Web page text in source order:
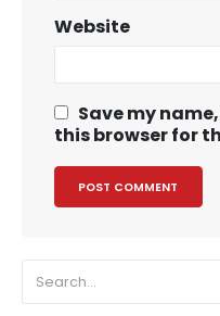
Website
Save my
this browser for